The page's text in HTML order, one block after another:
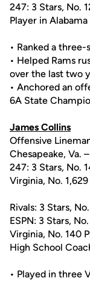
247: 3 Stars, No.
Player in Alabama
• Ranked a
• Helped Rams
over the last two
• Anchored an
6A State
James Collins
Offensive
Chesapeake, Va.
247: 3 Stars, No.
Virginia, No.
Rivals: 3 Stars,
ESPN: 3 Stars,
Virginia, No. 140
High School
• Played in three